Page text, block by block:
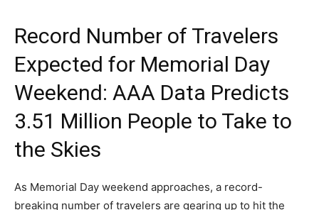
Record Number of Travelers
Expected for Memorial Day
Weekend: AAA Data Predicts
3.51 Million People to Take to
the Skies
As Memorial Day weekend approaches, a record-
breaking number of travelers are gearing up to hit the